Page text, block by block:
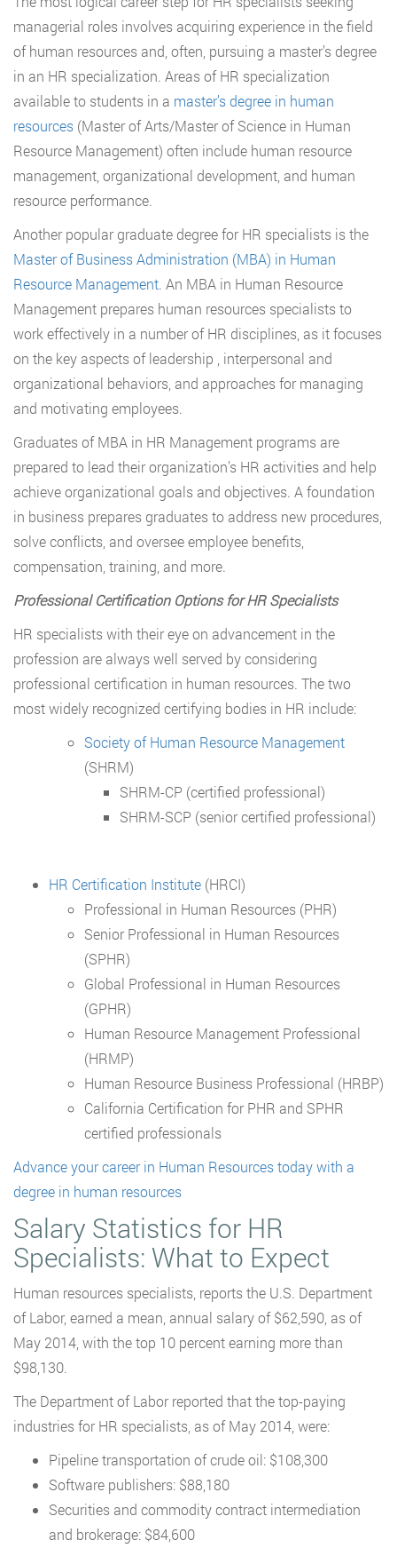
managerial roles involves acquiring experience in the field
of human resources and, often, pursuing a master’s degree
in an HR specialization. Areas of HR specialization
available to students in a master’s degree in human
resources (Master of Arts/Master of Science in Human
Resource Management) often include human resource
management, organizational development, and human
resource performance.
Another popular graduate degree for HR specialists is the
Master of Business Administration (MBA) in Human
Resource Management. An MBA in Human Resource
Management prepares human resources specialists to
work effectively in a number of HR disciplines, as it focuses
on the key aspects of leadership , interpersonal and
organizational behaviors, and approaches for managing
and motivating employees.
Graduates of MBA in HR Management programs are
prepared to lead their organization’s HR activities and help
achieve organizational goals and objectives. A foundation
in business prepares graduates to address new procedures,
solve conflicts, and oversee employee benefits,
compensation, training, and more.
Professional Certification Options for HR Specialists
HR specialists with their eye on advancement in the
profession are always well served by considering
professional certification in human resources. The two
most widely recognized certifying bodies in HR include:
Society of Human Resource Management
(SHRM)
SHRM-CP (certified professional)
SHRM-SCP (senior certified professional)
HR Certification Institute (HRCI)
Professional in Human Resources (PHR)
Senior Professional in Human Resources
(SPHR)
Global Professional in Human Resources
(GPHR)
Human Resource Management Professional
(HRMP)
Human Resource Business Professional (HRBP)
California Certification for PHR and SPHR
certified professionals
Advance your career in Human Resources today with a
degree in human resources
Salary Statistics for HR
Specialists: What to Expect
Human resources specialists, reports the U.S. Department
of Labor, earned a mean, annual salary of $62,590, as of
May 2014, with the top 10 percent earning more than
$98,130.
The Department of Labor reported that the top-paying
industries for HR specialists, as of May 2014, were:
Pipeline transportation of crude oil: $108,300
Software publishers: $88,180
Securities and commodity contract intermediation
and brokerage: $84,600